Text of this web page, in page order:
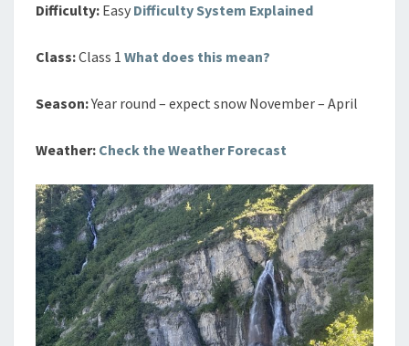
Difficulty: Easy Difficulty System Explained
Class:Class 1 What does this mean?
Season:Year round – expect snow November – April
Weather: Check the Weather Forecast